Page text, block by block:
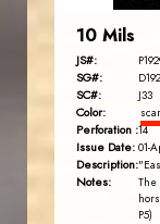
10 Mils
JS#:
SG#: D192
SC#: J33
Color:
Perforation :14
Issue Date: 01-
Description:
Notes:
The
P5)